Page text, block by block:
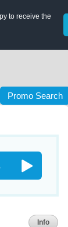
to receive the
Promo Search
Info